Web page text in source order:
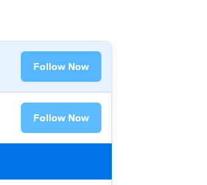
Follow Now
Follow Now